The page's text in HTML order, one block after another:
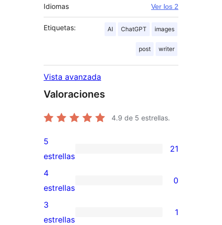
Idiomas Ver los 2
Etiquetas: AI ChatGPT images
post writer
Vista avanzada
Valoraciones
4.9 de 5 estrellas.
21
valoraciones
de
5
estrellas
5
estrellas
21
0
valoraciones
de
4
estrellas
0
1
3
estrellas
1